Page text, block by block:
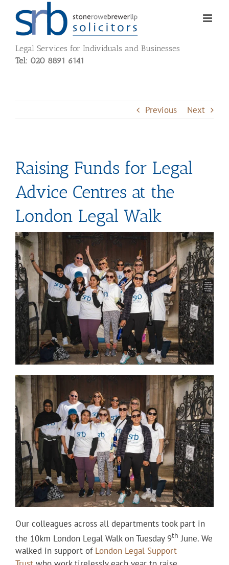
content
Legal Services for Individuals and Businesses
Tel: 020 8891 6141
Previous Next
Raising Funds for Legal
Advice Centres at the
London Legal Walk
Our colleagues across all departments took part in
the 10km London Legal Walk on Tuesday 9th June. We
walked in support of London Legal Support